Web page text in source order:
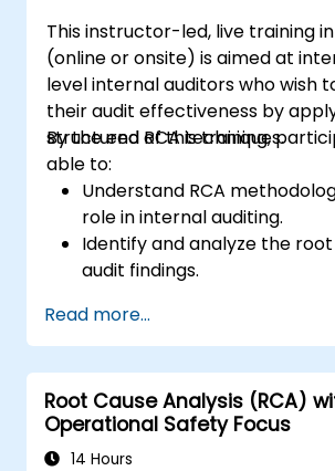
This instructor-led, live training
(online or onsite) is aimed at
level internal auditors who wish
their audit effectiveness by
structured RCA techniques.
By the end of this training,
able to:
Understand RCA
role in internal auditing.
Identify and analyze the
audit findings.
Fishbone Diagram, and
Effects Analysis (FMEA).
Develop corrective and
plans based on RCA findings.
Integrate RCA into the
process to improve risk
Read more...
Root Cause Analysis (RCA)
Operational Safety Focus
14 Hours